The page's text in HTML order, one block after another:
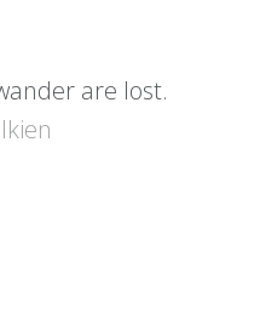
are lost.